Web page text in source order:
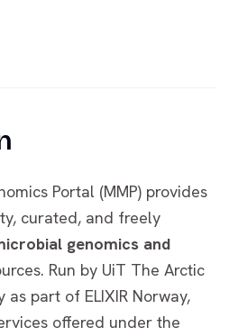
Portal (MMP) provides
curated, and freely
genomics and
Run by UiT The Arctic
part of ELIXIR Norway,
offered under the